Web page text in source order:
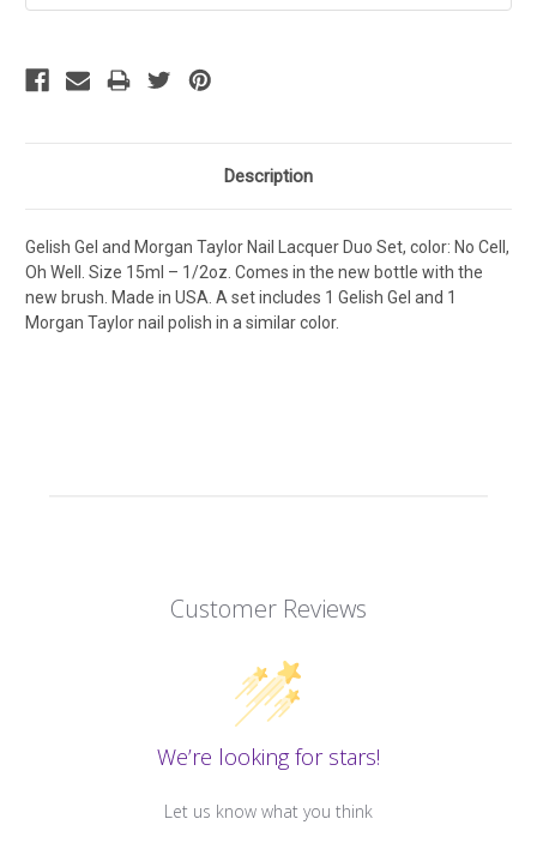
Description
Gelish Gel and Morgan Taylor Nail Lacquer Duo Set, color: No Cell,
Oh Well. Size 15ml – 1/2oz. Comes in the new bottle with the
new brush. Made in USA. A set includes 1 Gelish Gel and 1
Morgan Taylor nail polish in a similar color.
Customer Reviews
We’re looking for stars!
Let us know what you think